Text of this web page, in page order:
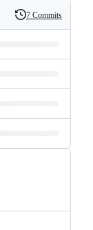
History
7 Commits